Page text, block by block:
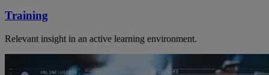
Training
Relevant insight in an active learning environment.